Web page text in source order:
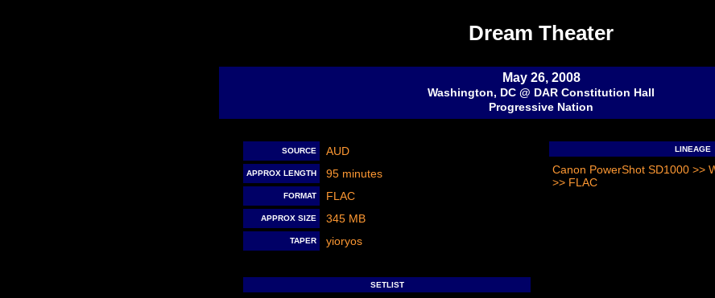
Dream Theater
May 26, 2008
Washington, DC @ DAR Constitution Hall
Progressive Nation
SOURCE AUD
APPROX LENGTH 95 minutes
FORMAT FLAC
APPROX SIZE 345 MB
TAPER yioryos
SETLIST
LINEAGE
Canon PowerShot SD1000 >>
>> FLAC